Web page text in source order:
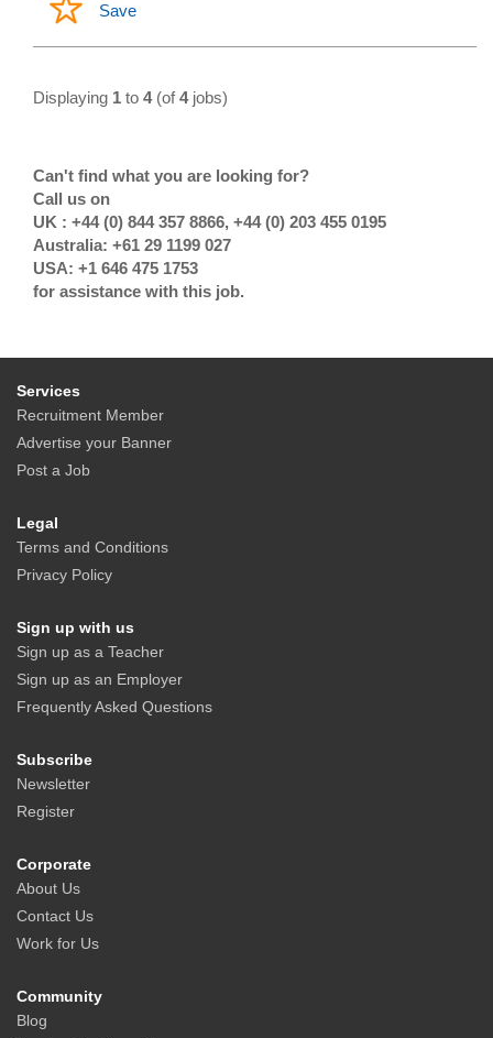
Save
Displaying 1 to 4(of4jobs)
Can't find what you are looking for?
Call us on
UK : +44 (0) 844 357 8866, +44 (0) 203 455 0195
Australia: +61 29 1199 027
USA: +1 646 475 1753
for assistance with this job.
Services
Recruitment Member
Advertise your Banner
Post a Job
Legal
Terms and Conditions
Privacy Policy
Sign up with us
Sign up as a Teacher
Sign up as an Employer
Frequently Asked Questions
Subscribe
Newsletter
Register
Corporate
About Us
Contact Us
Work for Us
Community
Blog